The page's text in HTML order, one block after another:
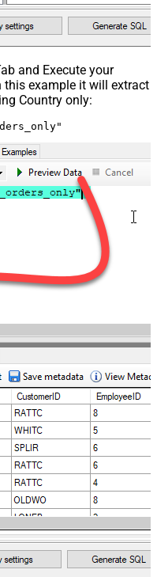
and Execute your
this example it will extract
Country only: